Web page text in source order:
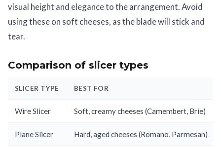
visual height and elegance to the arrangement. Avoid
using these on soft cheeses, as the blade will stick and
tear.
Comparison of slicer types
SLICER TYPE BEST FOR
Wire Slicer Soft, creamy cheeses (Camembert, Brie)
Plane Slicer Hard, aged cheeses (Romano, Parmesan)